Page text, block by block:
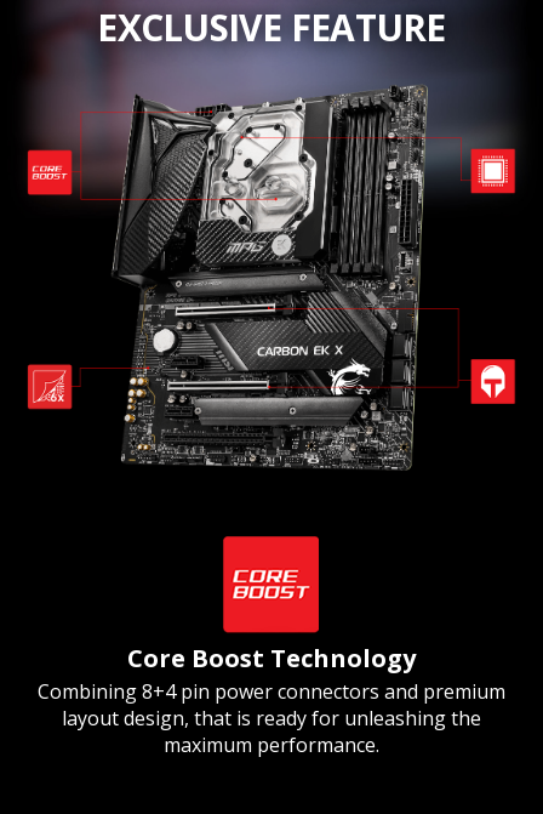
EXCLUSIVE FEATURE
Core Boost Technology
Combining 8+4 pin power connectors and premium
layout design, that is ready for unleashing the
maximum performance.